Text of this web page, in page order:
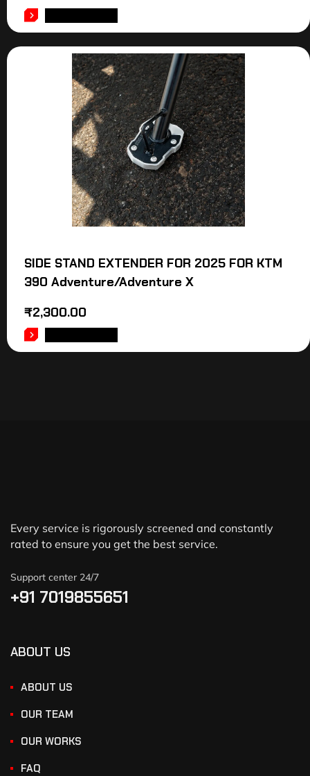
SIDE STAND EXTENDER FOR 2025 FOR KTM
390 Adventure/Adventure X
₹2,300.00
Every service is rigorously screened and constantly
rated to ensure you get the best service.
Support center 24/7
+91 7019855651
ABOUT US
ABOUT US
OUR TEAM
OUR WORKS
FAQ